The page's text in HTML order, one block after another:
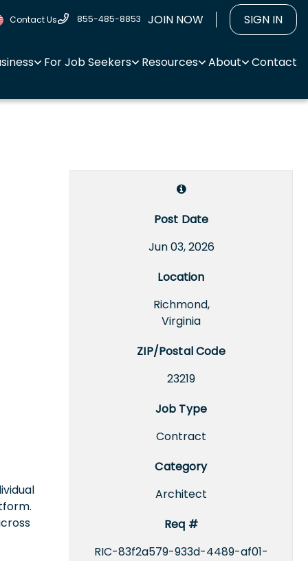
Contact Us 855-485-8853 JOIN NOW SIGN IN
For Job Seekers Resources About Contact
Post Date
Jun 03, 2026
Location
Richmond,
Virginia
ZIP/Postal Code
23219
Job Type
Contract
Category
Architect
Req #
RIC-83f2a579-933d-4489-af01-